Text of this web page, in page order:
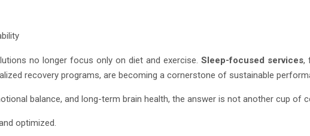
no longer focus only on diet and exercise.Sleep-focused services,
recovery programs, are becoming a cornerstone of sustainable
balance, and long-term brain health, the answer is not another cup of
optimized.